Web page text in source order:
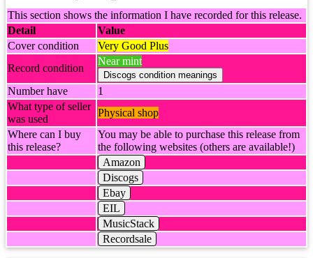
This section shows the information I have recorded for this release.
Detail
Value
Cover condition
Very Good Plus
Record condition
Near mint
Number have
1
What type of seller
was used
Physical shop
Where can I buy
this release?
You may be able to purchase this release from
the following websites (others are available!)
Amazon
Discogs
Ebay
EIL
MusicStack
Recordsale